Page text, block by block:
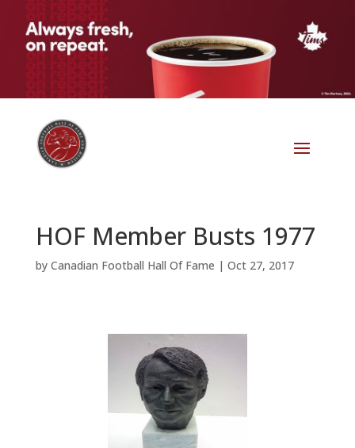
HOF Member Busts 1977
by Canadian Football Hall Of Fame | Oct 27, 2017